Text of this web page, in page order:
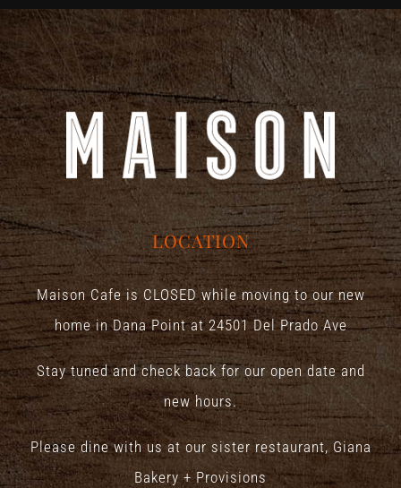
LOCATION
Maison Cafe is CLOSED while moving to our new
home in Dana Point at 24501 Del Prado Ave
Stay tuned and check back for our open date and
new hours.
Please dine with us at our sister restaurant, Giana
Bakery + Provisions